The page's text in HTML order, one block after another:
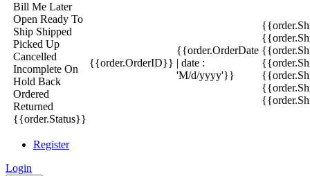
Bill Me Later
Open Ready To
Ship Shipped
Picked Up
Cancelled
Incomplete On
Hold Back
Ordered
Returned
{{order.Status}}
{{order.OrderID}}
{{order.OrderDate
| date :
'M/d/yyyy'}}
Register
Login